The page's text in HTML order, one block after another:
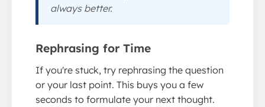
always better.
Rephrasing for Time
If you're stuck, try rephrasing the question
or your last point. This buys you a few
seconds to formulate your next thought.